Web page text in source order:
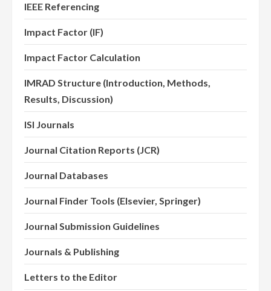
IEEE Referencing
Impact Factor (IF)
Impact Factor Calculation
IMRAD Structure (Introduction, Methods,
Results, Discussion)
ISI Journals
Journal Citation Reports (JCR)
Journal Databases
Journal Finder Tools (Elsevier, Springer)
Journal Submission Guidelines
Journals & Publishing
Letters to the Editor